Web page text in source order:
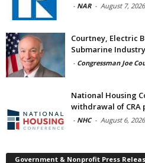
- NAR - August 7, 2026
Courtney, Electric
Submarine
- Congressman Joe
National Housing
withdrawal of CRA
- NHC - August 6, 2026
Government & Nonprofit Press